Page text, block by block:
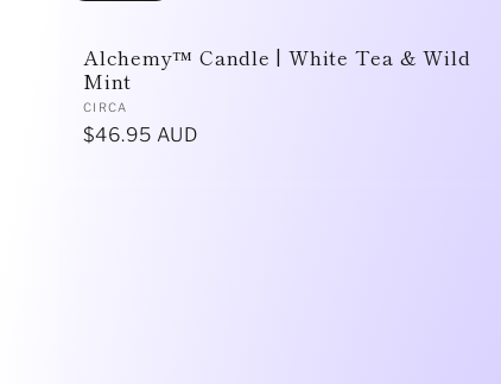
n
Alchemy™ Candle | White Tea & Wild
Mint
Vendor:
CIRCA
Regular
$46.95 AUD